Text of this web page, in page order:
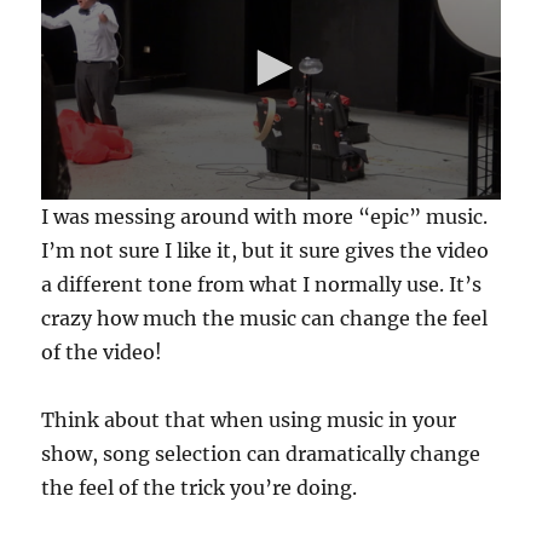
0
s
e
o
d
o
9
e
c
o
I was messing around with more “epic” music.
I’m not sure I like it, but it sure gives the video
a different tone from what I normally use. It’s
crazy how much the music can change the feel
of the video!
Think about that when using music in your
show, song selection can dramatically change
the feel of the trick you’re doing.